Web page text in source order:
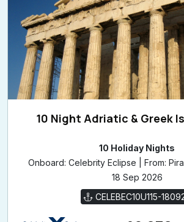
10 Night Adriatic & Greek
10 Holiday Nights
Onboard: Celebrity Eclipse | From:
18 Sep 2026
CELEBEC10U115-